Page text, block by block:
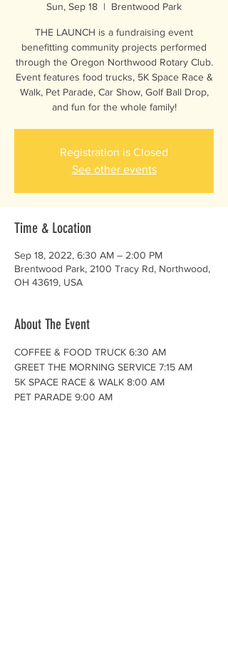
Sun, Sep 18
  |
Brentwood Park
THE LAUNCH is a fundraising event
benefitting community projects performed
through the Oregon Northwood Rotary Club.
Event features food trucks, 5K Space Race &
Walk, Pet Parade, Car Show, Golf Ball Drop,
and fun for the whole family!
Registration is Closed
See other events
Time & Location
Sep 18, 2022, 6:30 AM – 2:00 PM
Brentwood Park, 2100 Tracy Rd, Northwood,
OH 43619, USA
About The Event
COFFEE & FOOD TRUCK 6:30 AM
GREET THE MORNING SERVICE 7:15 AM
5K SPACE RACE & WALK 8:00 AM
PET PARADE 9:00 AM